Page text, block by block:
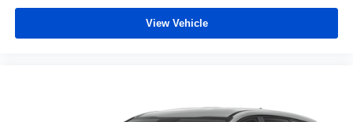
View Vehicle